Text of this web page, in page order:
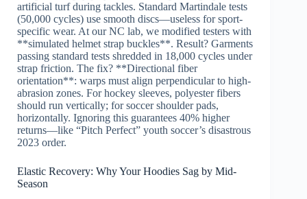
artificial turf during tackles. Standard Martindale tests
(50,000 cycles) use smooth discs—useless for sport-
specific wear. At our NC lab, we modified testers with
**simulated helmet strap buckles**. Result? Garments
passing standard tests shredded in 18,000 cycles under
strap friction. The fix? **Directional fiber
orientation**: warps must align perpendicular to high-
abrasion zones. For hockey sleeves, polyester fibers
should run vertically; for soccer shoulder pads,
horizontally. Ignoring this guarantees 40% higher
returns—like “Pitch Perfect” youth soccer’s disastrous
2023 order.
Elastic Recovery: Why Your Hoodies Sag by Mid-
Season